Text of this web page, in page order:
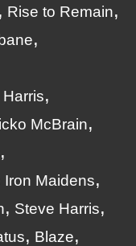
Rise to Remain
McBrain
Iron Maidens
Steve Harris
Blaze